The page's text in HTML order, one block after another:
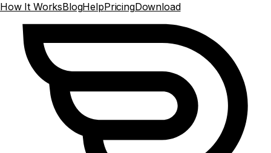
How It WorksBlogHelpPricingDownload